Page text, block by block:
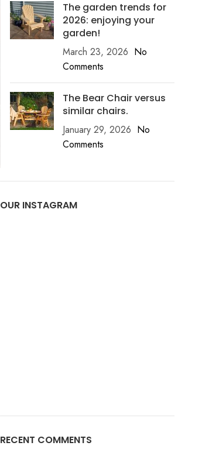
The garden trends for
2026: enjoying your
garden!
March 23, 2026 No
Comments
The Bear Chair versus
similar chairs.
January 29, 2026 No
Comments
OUR INSTAGRAM
RECENT COMMENTS